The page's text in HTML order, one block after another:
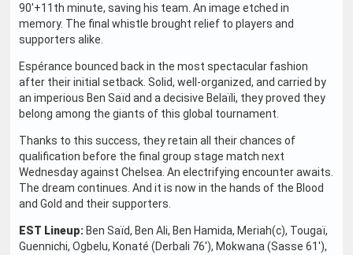
90'+11th minute, saving his team. An image etched in
memory. The final whistle brought relief to players and
supporters alike.
Espérance bounced back in the most spectacular fashion
after their initial setback. Solid, well-organized, and carried by
an imperious Ben Saïd and a decisive Belaïli, they proved they
belong among the giants of this global tournament.
Thanks to this success, they retain all their chances of
qualification before the final group stage match next
Wednesday against Chelsea. An electrifying encounter awaits.
The dream continues. And it is now in the hands of the Blood
and Gold and their supporters.
EST Lineup: Ben Saïd, Ben Ali, Ben Hamida, Meriah(c), Tougaï,
Guennichi, Ogbelu, Konaté (Derbali 76'), Mokwana (Sasse 61'),